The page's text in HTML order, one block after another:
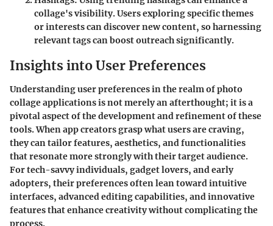
collage's visibility. Users exploring specific themes
or interests can discover new content, so harnessing
relevant tags can boost outreach significantly.
Insights into User Preferences
Understanding user preferences in the realm of photo
collage applications is not merely an afterthought; it is a
pivotal aspect of the development and refinement of these
tools. When app creators grasp what users are craving,
they can tailor features, aesthetics, and functionalities
that resonate more strongly with their target audience.
For tech-savvy individuals, gadget lovers, and early
adopters, their preferences often lean toward intuitive
interfaces, advanced editing capabilities, and innovative
features that enhance creativity without complicating the
process.